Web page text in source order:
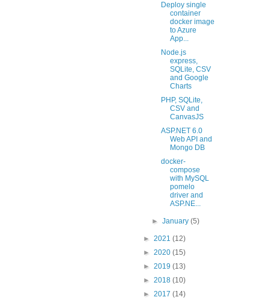
Deploy single
container
docker image
to Azure
App...
Node.js
express,
SQLite, CSV
and Google
Charts
PHP, SQLite,
CSV and
CanvasJS
ASP.NET 6.0
Web API and
Mongo DB
docker-
compose
with MySQL
pomelo
driver and
ASP.NE...
►January(5)
► 2021 (12)
► 2020 (15)
► 2019 (13)
► 2018 (10)
► 2017 (14)